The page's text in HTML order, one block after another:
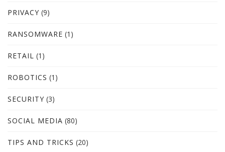
PRIVACY (9)
RANSOMWARE (1)
RETAIL (1)
ROBOTICS (1)
SECURITY (3)
SOCIAL MEDIA (80)
TIPS AND TRICKS (20)